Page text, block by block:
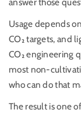
Usage depends
CO₂ targets, and
CO₂ engineering
most non-
who can do that
The result is one